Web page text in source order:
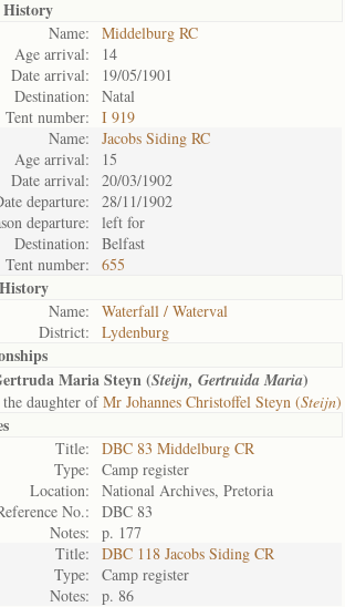
Name:
Middelburg RC
Age arrival:
14
Date arrival:
19/05/1901
Destination:
Natal
Tent number:
I 919
Name:
Jacobs Siding RC
Age arrival:
15
Date arrival:
20/03/1902
departure:
28/11/1902
departure:
left for
Destination:
Belfast
Tent number:
655
Name:
Waterfall / Waterval
District:
Lydenburg
Maria Steyn (Steijn, Gertruida Maria)
daughter ofMr Johannes Christoffel Steyn (Steijn)
Title:
DBC 83 Middelburg CR
Type:
Camp register
Location:
National Archives, Pretoria
No.:
DBC 83
Notes:
p. 177
Title:
DBC 118 Jacobs Siding CR
Type:
Camp register
Notes:
p. 86